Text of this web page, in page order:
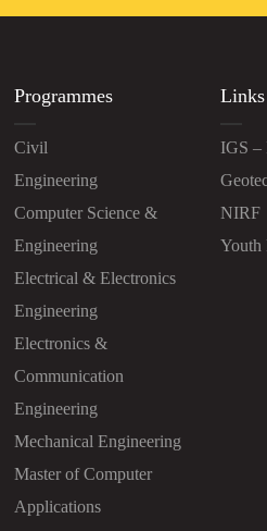
Programmes
Civil
Engineering
Computer Science &
Engineering
Electrical & Electronics
Engineering
Electronics &
Communication
Engineering
Mechanical Engineering
Master of Computer
Applications
Links
IGS –
NIRF
Youth